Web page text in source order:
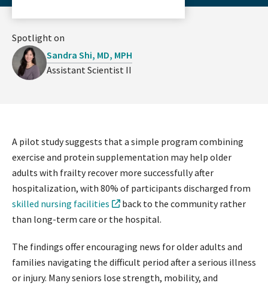
Spotlight on
Sandra Shi, MD, MPH
Assistant Scientist II
A pilot study suggests that a simple program combining
exercise and protein supplementation may help older
adults with frailty recover more successfully after
hospitalization, with 80% of participants discharged from
skilled nursing facilities
back to the community rather
than long-term care or the hospital.
The findings offer encouraging news for older adults and
families navigating the difficult period after a serious illness
or injury. Many seniors lose strength, mobility, and